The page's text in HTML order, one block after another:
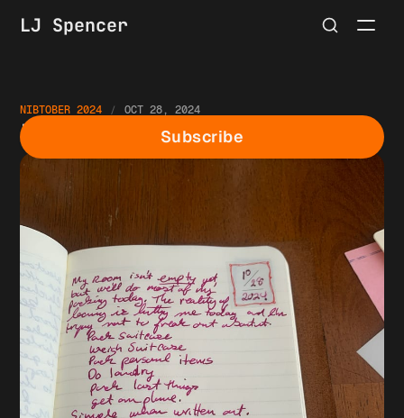
LJ Spencer
Subscribe
NIBTOBER 2024 OCT 28, 2024
Nibtober Day 28